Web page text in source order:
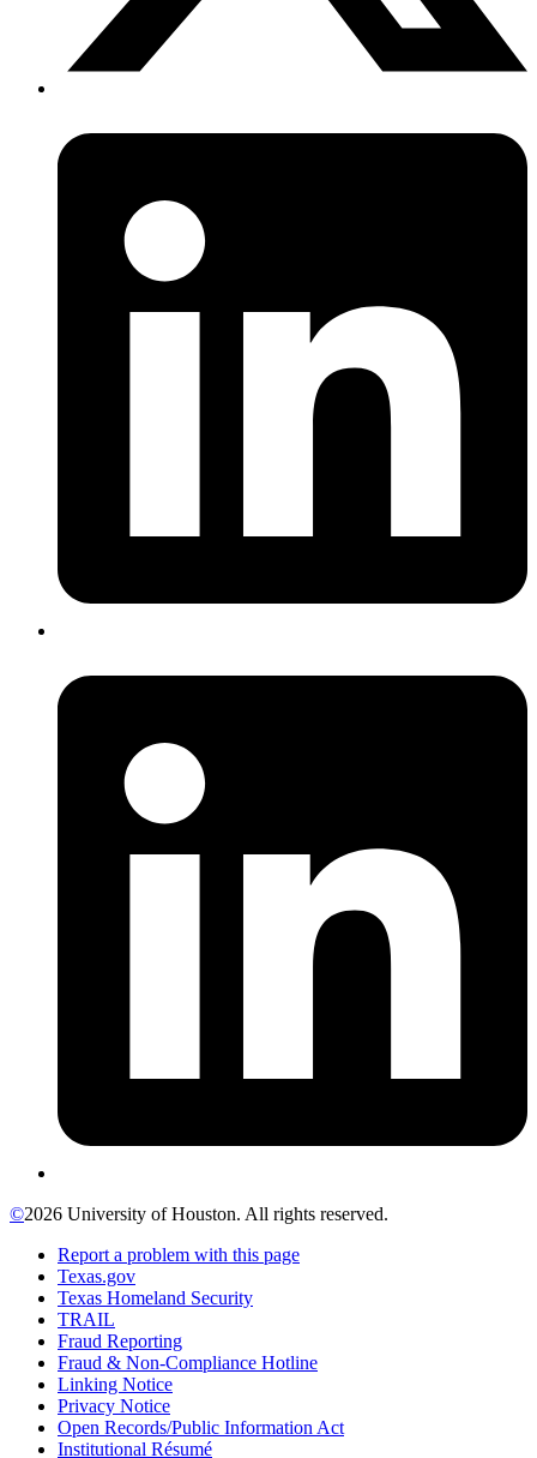
©2026 University of Houston. All rights reserved.
Report a problem with this page
Texas.gov
Texas Homeland Security
TRAIL
Fraud Reporting
Fraud & Non-Compliance Hotline
Linking Notice
Privacy Notice
Open Records/Public Information Act
Institutional Résumé